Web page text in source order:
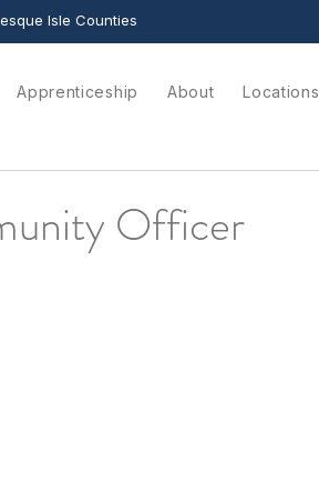
Isle Counties
Apprenticeship About Locations
Officer